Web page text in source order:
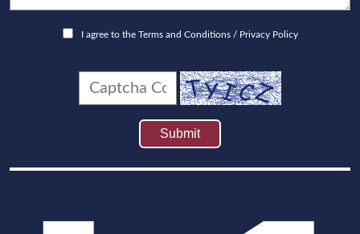
I agree to the Terms and Conditions/ Privacy Policy